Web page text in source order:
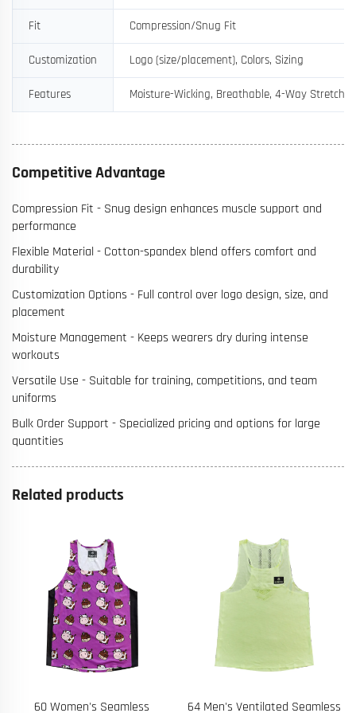
Fit Compression/Snug Fit
Customization Logo (size/placement), Colors, Sizing
Features Moisture-Wicking, Breathable, 4-Way Stretch
Competitive Advantage
Compression Fit - Snug design enhances muscle support and
performance
Flexible Material - Cotton-spandex blend offers comfort and
durability
Customization Options - Full control over logo design, size, and
placement
Moisture Management - Keeps wearers dry during intense
workouts
Versatile Use - Suitable for training, competitions, and team
uniforms
Bulk Order Support - Specialized pricing and options for large
quantities
Related products
64 Men's Ventilated Seamless
67 Private Label Eco-Friendly